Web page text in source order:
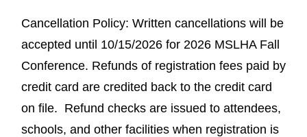
Cancellation Policy: Written cancellations will be
accepted until 10/15/2026 for 2026 MSLHA Fall
Conference. Refunds of registration fees paid by
credit card are credited back to the credit card
on file. Refund checks are issued to attendees,
schools, and other facilities when registration is